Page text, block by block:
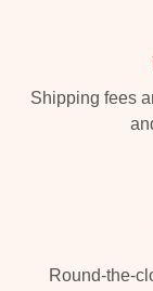
Shipping fees
Round-the-